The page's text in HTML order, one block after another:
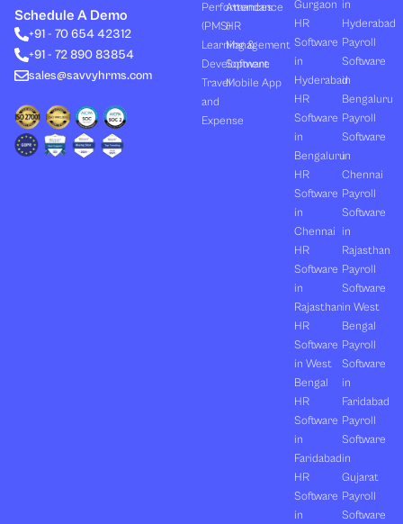
e
d
i
n
i
t
t
r
b
e
b
o
o
Schedule A Demo
+91 - 70 654 42312
+91 - 72 890 83854
sales@savvyhrms.com
Performances
(PMS)
Learning &
Development
Travel
and
Expense
Attendance
HR
Management
Software
Mobile App
Gurgaon
HR
Software
in
Hyderabad
HR
Software
in
Bengaluru
HR
Software
in
Chennai
HR
Software
in
Rajasthan
HR
Software
in West
Bengal
HR
Software
in
Faridabad
HR
Software
in
in
Hyderabad
Payroll
Software
in
Bengaluru
Payroll
Software
in
Chennai
Payroll
Software
in
Rajasthan
Payroll
Software
in West
Bengal
Payroll
Software
in
Faridabad
Payroll
Software
in
Gujarat
Payroll
Software